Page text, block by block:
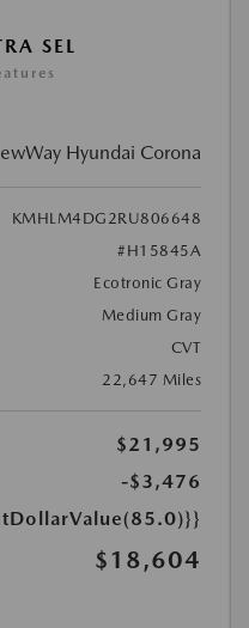
SEL
Hyundai Corona
KMHLM4DG2RU806648
#H15845A
Ecotronic Gray
Medium Gray
CVT
22,647 Miles
$21,995
-$3,476
$18,604